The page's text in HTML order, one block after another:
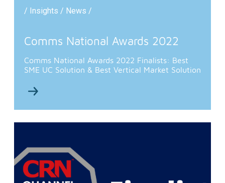
/ Insights / News /
Comms National Awards 2022
Comms National Awards 2022 Finalists: Best
SME UC Solution & Best Vertical Market Solution